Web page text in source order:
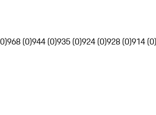
968 (0)944 (0)935 (0)924 (0)928 (0)914 (0)